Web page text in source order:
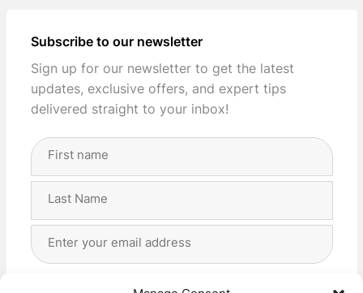
Subscribe to our newsletter
Sign up for our newsletter to get the latest
updates, exclusive offers, and expert tips
delivered straight to your inbox!
Full
Address
I agree with the storage and handling of my data